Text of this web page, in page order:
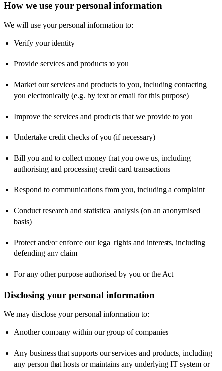
How we use your personal information
We will use your personal information to:
Verify your identity
Provide services and products to you
Market our services and products to you, including contacting
you electronically (e.g. by text or email for this purpose)
Improve the services and products that we provide to you
Undertake credit checks of you (if necessary)
Bill you and to collect money that you owe us, including
authorising and processing credit card transactions
Respond to communications from you, including a complaint
Conduct research and statistical analysis (on an anonymised
basis)
Protect and/or enforce our legal rights and interests, including
defending any claim
For any other purpose authorised by you or the Act
Disclosing your personal information
We may disclose your personal information to:
Another company within our group of companies
Any business that supports our services and products, including
any person that hosts or maintains any underlying IT system or